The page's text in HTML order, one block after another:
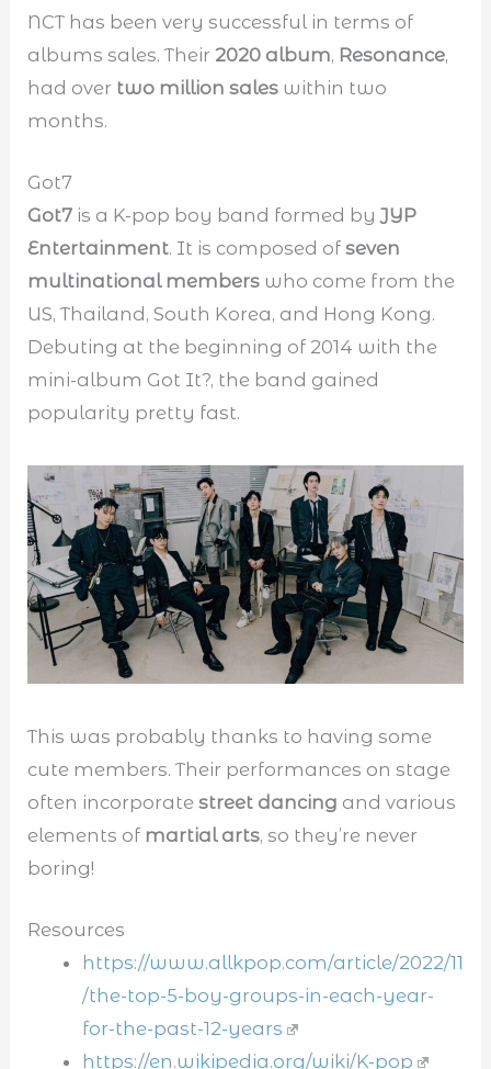
NCT has been very successful in terms of
albums sales. Their2020 album, Resonance,
had over two million sales within two
months.
Got7
Got7 is a K-pop boy band formed byJYP
Entertainment. It is composed ofseven
multinational members who come from the
US, Thailand, South Korea, and Hong Kong.
Debuting at the beginning of 2014 with the
mini-album Got It?, the band gained
popularity pretty fast.
This was probably thanks to having some
cute members. Their performances on stage
often incorporate street dancing and various
elements of martial arts, so they’re never
boring!
Resources
https://www.allkpop.com/article/2022/11
/the-top-5-boy-groups-in-each-year-
for-the-past-12-years
https://en.wikipedia.org/wiki/K-pop